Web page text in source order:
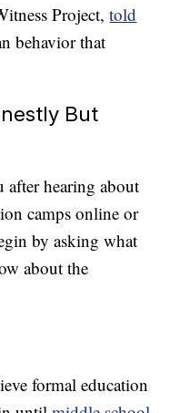
Project,told
behavior that
But
hearing about
camps online or
by asking what
about the
formal education